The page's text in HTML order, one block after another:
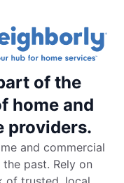
of the
home and
providers.
and commercial
past. Rely on